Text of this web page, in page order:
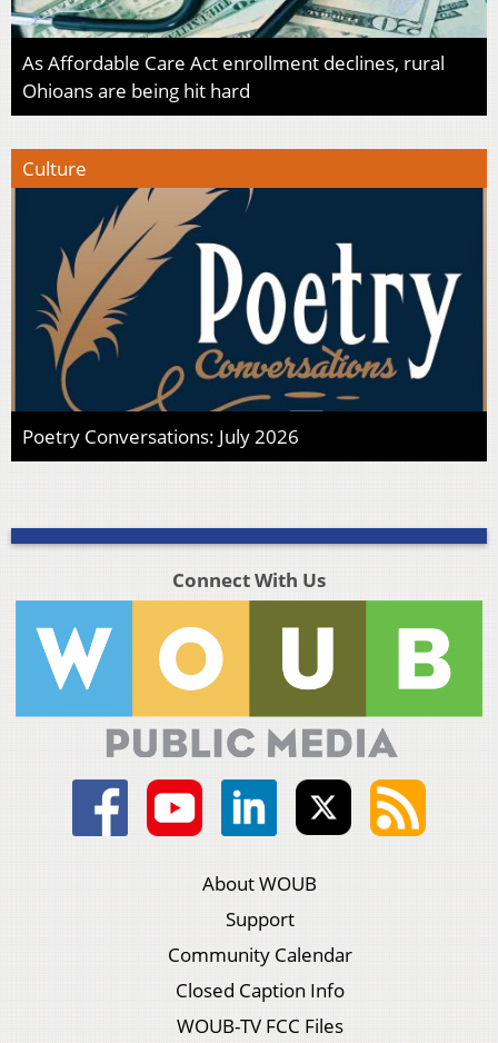
As Affordable Care Act enrollment declines, rural
Ohioans are being hit hard
Culture
Poetry Conversations: July 2026
Connect With Us
About WOUB
Support
Community Calendar
Closed Caption Info
WOUB-TV FCC Files